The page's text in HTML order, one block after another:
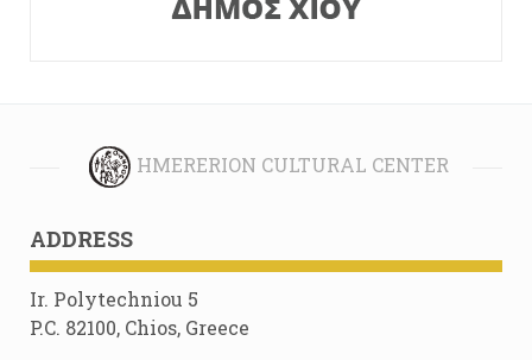
HMERERION CULTURAL CENTER
ADDRESS
Ir. Polytechniou 5
P.C. 82100, Chios, Greece